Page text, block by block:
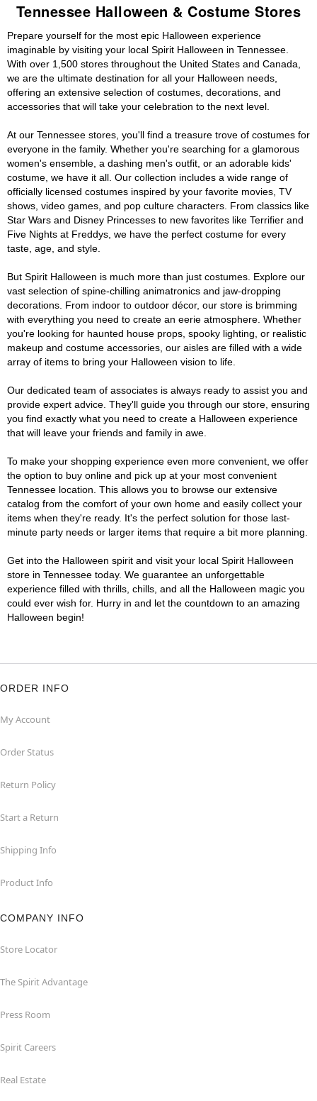
Tennessee Halloween & Costume Stores
Prepare yourself for the most epic Halloween experience
imaginable by visiting your local Spirit Halloween in Tennessee.
With over 1,500 stores throughout the United States and Canada,
we are the ultimate destination for all your Halloween needs,
offering an extensive selection of costumes, decorations, and
accessories that will take your celebration to the next level.
At our Tennessee stores, you'll find a treasure trove of costumes for
everyone in the family. Whether you're searching for a glamorous
women's ensemble, a dashing men's outfit, or an adorable kids'
costume, we have it all. Our collection includes a wide range of
officially licensed costumes inspired by your favorite movies, TV
shows, video games, and pop culture characters. From classics like
Star Wars and Disney Princesses to new favorites like Terrifier and
Five Nights at Freddys, we have the perfect costume for every
taste, age, and style.
But Spirit Halloween is much more than just costumes. Explore our
vast selection of spine-chilling animatronics and jaw-dropping
decorations. From indoor to outdoor décor, our store is brimming
with everything you need to create an eerie atmosphere. Whether
you're looking for haunted house props, spooky lighting, or realistic
makeup and costume accessories, our aisles are filled with a wide
array of items to bring your Halloween vision to life.
Our dedicated team of associates is always ready to assist you and
provide expert advice. They'll guide you through our store, ensuring
you find exactly what you need to create a Halloween experience
that will leave your friends and family in awe.
To make your shopping experience even more convenient, we offer
the option to buy online and pick up at your most convenient
Tennessee location. This allows you to browse our extensive
catalog from the comfort of your own home and easily collect your
items when they're ready. It's the perfect solution for those last-
minute party needs or larger items that require a bit more planning.
Get into the Halloween spirit and visit your local Spirit Halloween
store in Tennessee today. We guarantee an unforgettable
experience filled with thrills, chills, and all the Halloween magic you
could ever wish for. Hurry in and let the countdown to an amazing
Halloween begin!
ORDER INFO
My Account
Order Status
Return Policy
Start a Return
Shipping Info
Product Info
COMPANY INFO
Store Locator
The Spirit Advantage
Press Room
Spirit Careers
Real Estate